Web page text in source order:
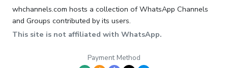
whchannels.com hosts a collection of WhatsApp Channels
and Groups contributed by its users.
This site is not affiliated with WhatsApp.
Payment Method